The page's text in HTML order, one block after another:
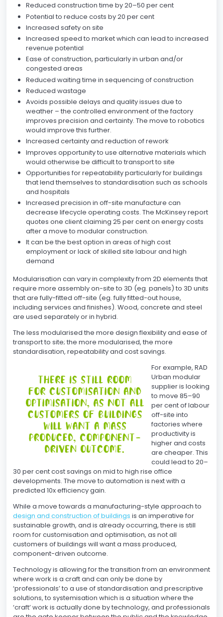
Reduced construction time by 20–50 per cent
Potential to reduce costs by 20 per cent
Increased safety on site
Increased speed to market which can lead to increased
revenue potential
Ease of construction, particularly in urban and/or
congested areas
Reduced waiting time in sequencing of construction
Reduced wastage
Avoids possible delays and quality issues due to
weather – the controlled environment of the factory
improves precision and certainty. The move to robotics
would improve this further.
Increased certainty and reduction of rework
Improves opportunity to use alternative materials which
would otherwise be difficult to transport to site
Opportunities for repeatability particularly for buildings
that lend themselves to standardisation such as schools
and hospitals
Increased precision in off-site manufacture can
decrease lifecycle operating costs. The McKinsey report
quotes one client claiming 25 per cent on energy costs
after a move to modular construction.
It can be the best option in areas of high cost
employment or lack of skilled site labour and high
demand
Modularisation can vary in complexity from 2D elements that
require more assembly on-site to 3D (eg. panels) to 3D units
that are fully-fitted off-site (eg. fully fitted-out house,
including services and finishes). Wood, concrete and steel
are used separately or in hybrid.
The less modularised the more design flexibility and ease of
transport to site; the more modularised, the more
standardisation, repeatability and cost savings.
For example, RAD
Urban modular
supplier is looking
to move 85–90
per cent of labour
off-site into
factories where
productivity is
higher and costs
are cheaper. This
could lead to 20–
30 per cent cost savings on mid to high rise office
developments. The move to automation is next with a
predicted 10x efficiency gain.
While a move towards a manufacturing-style approach to
design and construction of buildings is an imperative for
sustainable growth, and is already occurring, there is still
room for customisation and optimisation, as not all
customers of buildings will want a mass produced,
component-driven outcome.
Technology is allowing for the transition from an environment
where work is a craft and can only be done by
‘professionals’ to a use of standardisation and prescriptive
solutions, to systemisation which is a situation where the
‘craft’ work is actually done by technology, and professionals